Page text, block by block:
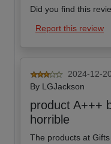
Did you find this
Report this review
2024-12-20
By LGJackson
product A+++
horrible
The products at